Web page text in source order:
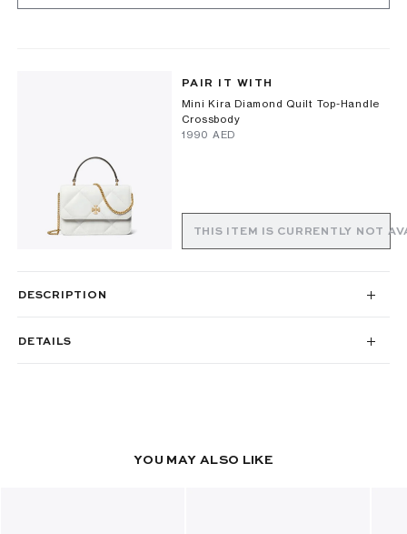
PAIR IT WITH
Mini Kira Diamond Quilt Top-Handle
Crossbody
⁦1990⁩ AED
THIS ITEM IS CURRENTLY NOT
DESCRIPTION
DETAILS
YOU MAY ALSO LIKE